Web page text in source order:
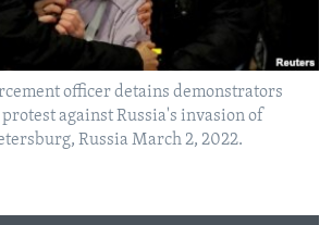
officer detains demonstrators
against Russia's invasion of
Russia March 2, 2022.